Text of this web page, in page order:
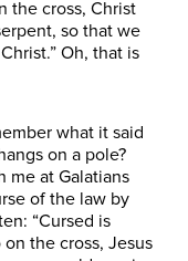
the cross, Christ
so that we
Oh, that is
what it said
on a pole?
me at Galatians
of the law by
“Cursed is
the cross, Jesus